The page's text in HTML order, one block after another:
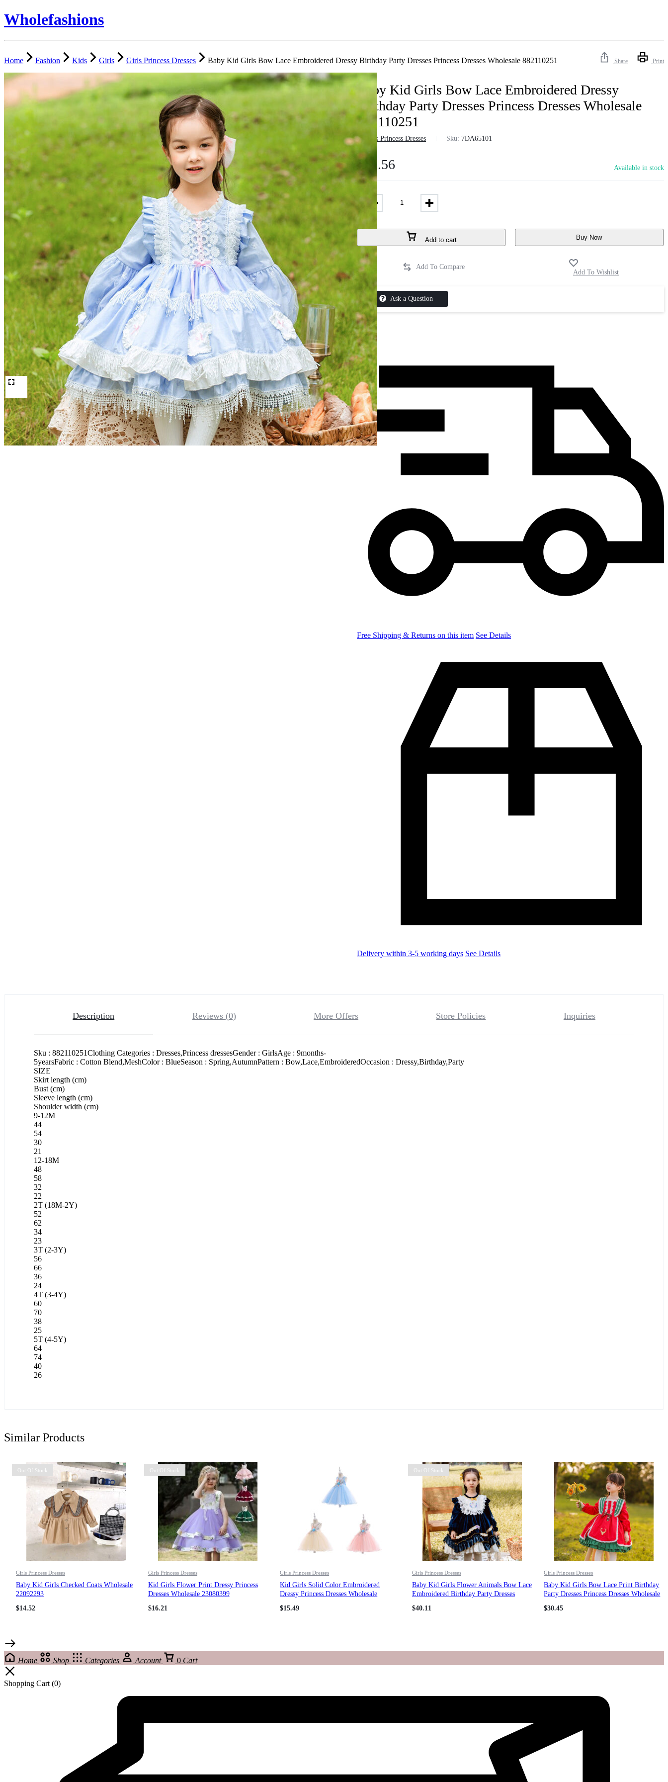
Wholefashions
Home Fashion Kids Girls Girls Princess Dresses Baby Kid Girls Bow Lace Embroidered Dressy Birthday Party Dresses Princess Dresses Wholesale 882110251 Share Print
Baby Kid Girls Bow Lace Embroidered Dressy
Birthday Party Dresses Princess Dresses Wholesale
882110251
in Girls Princess Dresses Sku: 7DA65101
$ 41.56 Available in stock
Add to cart Buy Now
Ask a Question
Free Shipping & Returns on this item See Details
Delivery within 3-5 working days See Details
Description Reviews (0) More Offers Store Policies Inquiries
Sku : 882110251Clothing Categories : Dresses,Princess dressesGender : GirlsAge : 9months-
5yearsFabric : Cotton Blend,MeshColor : BlueSeason : Spring,AutumnPattern : Bow,Lace,EmbroideredOccasion : Dressy,Birthday,Party
SIZE
Skirt length (cm)
Bust (cm)
Sleeve length (cm)
Shoulder width (cm)
9-12M
44
54
30
21
12-18M
48
58
32
22
2T (18M-2Y)
52
62
34
23
3T (2-3Y)
56
66
36
24
4T (3-4Y)
60
70
38
25
5T (4-5Y)
64
74
40
26
Similar Products
Out Of Stock
Girls Princess Dresses
Baby Kid Girls Checked Coats Wholesale
22092293
$14.52
Out Of Stock
Girls Princess Dresses
Kid Girls Flower Print Dressy Princess
Dresses Wholesale 23080399
$16.21
Girls Princess Dresses
Kid Girls Solid Color Embroidered
Dressy Princess Dresses Wholesale
$15.49
Out Of Stock
Girls Princess Dresses
Baby Kid Girls Flower Animals Bow Lace
Embroidered Birthday Party Dresses
$40.11
Girls Princess Dresses
Baby Kid Girls Bow Lace Print Birthday
Party Dresses Princess Dresses Wholesale
$30.45
Home Shop Categories Account 0 Cart
Shopping Cart (0)